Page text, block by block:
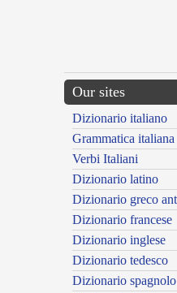
Our sites
Dizionario italiano
Grammatica italiana
Verbi Italiani
Dizionario latino
Dizionario greco
Dizionario francese
Dizionario inglese
Dizionario tedesco
Dizionario spagnolo